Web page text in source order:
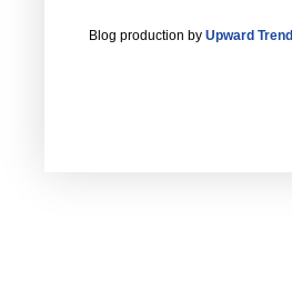
Blog production by Upward Trend